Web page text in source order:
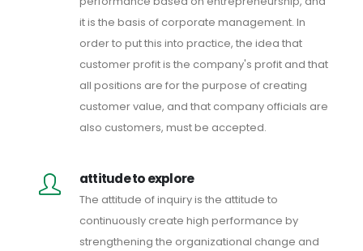
it is the basis of corporate management. In
order to put this into practice, the idea that
customer profit is the company's profit and that
all positions are for the purpose of creating
customer value, and that company officials are
also customers, must be accepted.
attitude to explore
The attitude of inquiry is the attitude to
continuously create high performance by
strengthening the organizational change and